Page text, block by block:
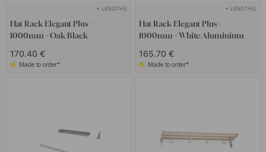
+ LENGTHS
Hat Rack Elegant Plus -
1000mm - Oak/Black
170.40 €
Made to order*
+ LENGTHS
Hat Rack Elegant Plus -
1000mm - White/Aluminium
165.70 €
Made to order*